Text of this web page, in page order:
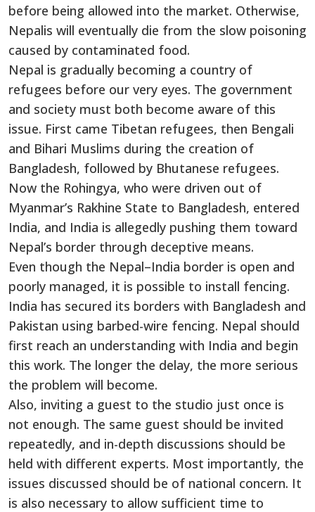
before being allowed into the market. Otherwise,
Nepalis will eventually die from the slow poisoning
caused by contaminated food.
Nepal is gradually becoming a country of
refugees before our very eyes. The government
and society must both become aware of this
issue. First came Tibetan refugees, then Bengali
and Bihari Muslims during the creation of
Bangladesh, followed by Bhutanese refugees.
Now the Rohingya, who were driven out of
Myanmar’s Rakhine State to Bangladesh, entered
India, and India is allegedly pushing them toward
Nepal’s border through deceptive means.
Even though the Nepal–India border is open and
poorly managed, it is possible to install fencing.
India has secured its borders with Bangladesh and
Pakistan using barbed-wire fencing. Nepal should
first reach an understanding with India and begin
this work. The longer the delay, the more serious
the problem will become.
Also, inviting a guest to the studio just once is
not enough. The same guest should be invited
repeatedly, and in-depth discussions should be
held with different experts. Most importantly, the
issues discussed should be of national concern. It
is also necessary to allow sufficient time to